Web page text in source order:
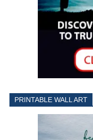
PRINTABLE WALL ART